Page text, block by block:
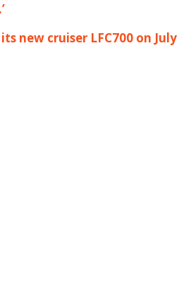
new cruiser LFC700 on July